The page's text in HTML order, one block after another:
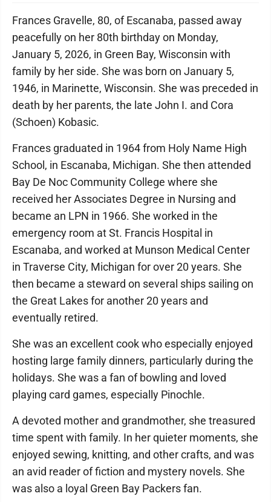
Frances Gravelle, 80, of Escanaba, passed away
peacefully on her 80th birthday on Monday,
January 5, 2026, in Green Bay, Wisconsin with
family by her side. She was born on January 5,
1946, in Marinette, Wisconsin. She was preceded in
death by her parents, the late John I. and Cora
(Schoen) Kobasic.
Frances graduated in 1964 from Holy Name High
School, in Escanaba, Michigan. She then attended
Bay De Noc Community College where she
received her Associates Degree in Nursing and
became an LPN in 1966. She worked in the
emergency room at St. Francis Hospital in
Escanaba, and worked at Munson Medical Center
in Traverse City, Michigan for over 20 years. She
then became a steward on several ships sailing on
the Great Lakes for another 20 years and
eventually retired.
She was an excellent cook who especially enjoyed
hosting large family dinners, particularly during the
holidays. She was a fan of bowling and loved
playing card games, especially Pinochle.
A devoted mother and grandmother, she treasured
time spent with family. In her quieter moments, she
enjoyed sewing, knitting, and other crafts, and was
an avid reader of fiction and mystery novels. She
was also a loyal Green Bay Packers fan.